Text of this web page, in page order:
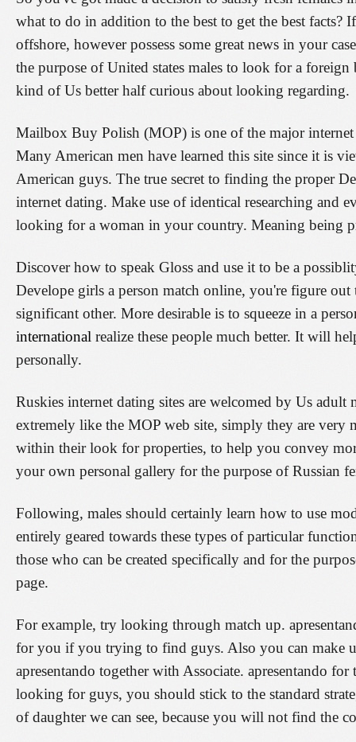
what to do in addition to the best to get the best facts?
offshore, however possess some great news in your
the purpose of United states males to look for a
kind of Us better half curious about looking regarding.
Mailbox Buy Polish (MOP) is one of the major internet
Many American men have learned this site since it is
American guys. The true secret to finding the proper
internet dating. Make use of identical researching and
looking for a woman in your country. Meaning being
Discover how to speak Gloss and use it to be a
Develope girls a person match online, you're figure
significant other. More desirable is to squeeze in a
international realize these people much better. It will
personally.
Ruskies internet dating sites are welcomed by Us
extremely like the MOP web site, simply they are very
within their look for properties, to help you convey
your own personal gallery for the purpose of Russian
Following, males should certainly learn how to use
entirely geared towards these types of particular
those who can be created specifically and for the
page.
For example, try looking through match up.
for you if you trying to find guys. Also you can make
apresentando together with Associate. apresentando
looking for guys, you should stick to the standard
of daughter we can see, because you will not find the